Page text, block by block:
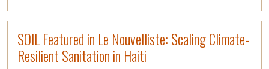
SOIL Featured in Le Nouvelliste: Scaling Climate-
Resilient Sanitation in Haiti